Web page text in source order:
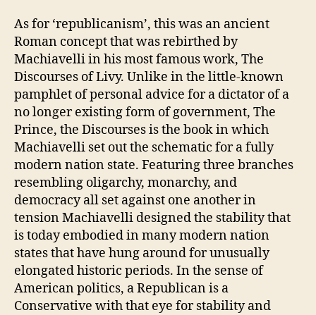
As for ‘republicanism’, this was an ancient
Roman concept that was rebirthed by
Machiavelli in his most famous work, The
Discourses of Livy. Unlike in the little-known
pamphlet of personal advice for a dictator of a
no longer existing form of government, The
Prince, the Discourses is the book in which
Machiavelli set out the schematic for a fully
modern nation state. Featuring three branches
resembling oligarchy, monarchy, and
democracy all set against one another in
tension Machiavelli designed the stability that
is today embodied in many modern nation
states that have hung around for unusually
elongated historic periods. In the sense of
American politics, a Republican is a
Conservative with that eye for stability and